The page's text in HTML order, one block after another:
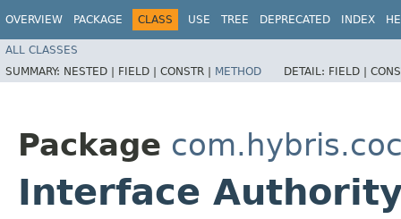
OVERVIEW PACKAGE CLASS USE TREE DEPRECATED INDEX
ALL CLASSES
SUMMARY: NESTED | FIELD | CONSTR | METHOD DETAIL: FIELD |
Package
Interface